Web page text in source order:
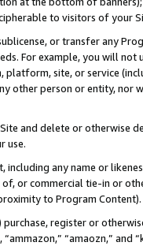
to visitors of your
or transfer any
For example, you will
site, or service
other person or entity, nor
and delete or otherwise
use.
including any name or
or commercial tie-in or
to Program Content).
register or
“amaozn,” and